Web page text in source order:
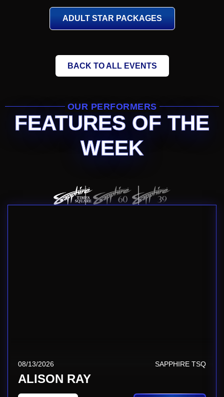
ADULT STAR PACKAGES
BACK TO ALL EVENTS
OUR PERFORMERS
FEATURES OF THE
WEEK
08/13/2026 SAPPHIRE TSQ
ALISON RAY